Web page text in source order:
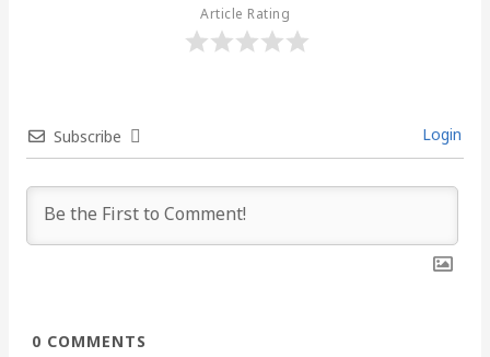
Article Rating
Subscribe Login
0 COMMENTS